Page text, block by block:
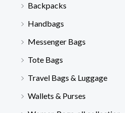
Backpacks
Handbags
Messenger Bags
Tote Bags
Travel Bags & Luggage
Wallets & Purses